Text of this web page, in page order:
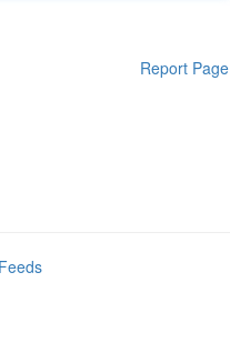
Report Page